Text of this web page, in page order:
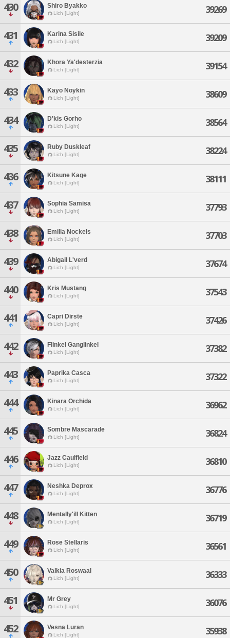
430 Shiro Byakko
Lich [Light] 39269
431 Karina Sisile
Lich [Light] 39209
432 Khora Ya'desterzia
Lich [Light] 39154
433 Kayo Noykin
Lich [Light] 38609
434 D'kis Gorho
Lich [Light] 38564
435 Ruby Duskleaf
Lich [Light] 38224
436 Kitsune Kage
Lich [Light] 38111
437 Sophia Samisa
Lich [Light] 37793
438 Emilia Nockels
Lich [Light] 37703
439 Abigail L'verd
Lich [Light] 37674
440 Kris Mustang
Lich [Light] 37543
441 Capri Dirste
Lich [Light] 37426
442 Flinkel Ganglinkel
Lich [Light] 37382
443 Paprika Casca
Lich [Light] 37322
444 Kinara Orchida
Lich [Light] 36962
445 Sombre Mascarade
Lich [Light] 36824
446 Jazz Caulfield
Lich [Light] 36810
447 Neshka Deprox
Lich [Light] 36776
448 Mentally'ill Kitten
Lich [Light] 36719
449 Rose Stellaris
Lich [Light] 36561
450 Valkia Roswaal
Lich [Light] 36333
451 Mr Grey
Lich [Light] 36076
452 Vesna Luran
Lich [Light] 35938